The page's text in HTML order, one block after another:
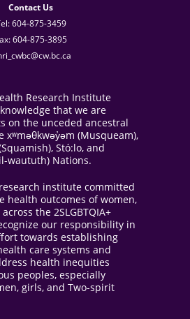
Contact Us
604-875-3459
604-875-3895
Research Institute
that we are
on the unceded ancestral
(Musqueam),
Stó:lo, and
waututh) Nations.
institute committed
health outcomes of women,
the 2SLGBTQIA+
our responsibility in
towards establishing
care systems and
health inequities
peoples, especially
girls, and Two-spirit